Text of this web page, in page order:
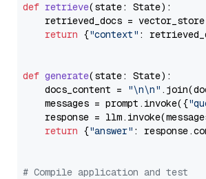
def retrieve(state: State):
retrieved_docs =
return {"context" :
def generate(state: State):
    docs_content =
"\n\n"
    messages = prompt.invoke({
response =
return {"answer" :
# Compile application and test